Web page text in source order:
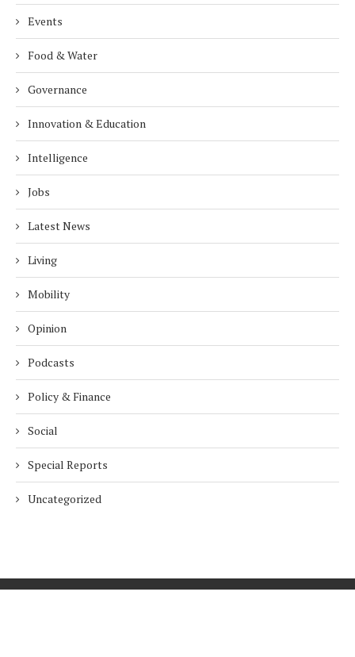
Events
Food & Water
Governance
Innovation & Education
Intelligence
Jobs
Latest News
Living
Mobility
Opinion
Podcasts
Policy & Finance
Social
Special Reports
Uncategorized